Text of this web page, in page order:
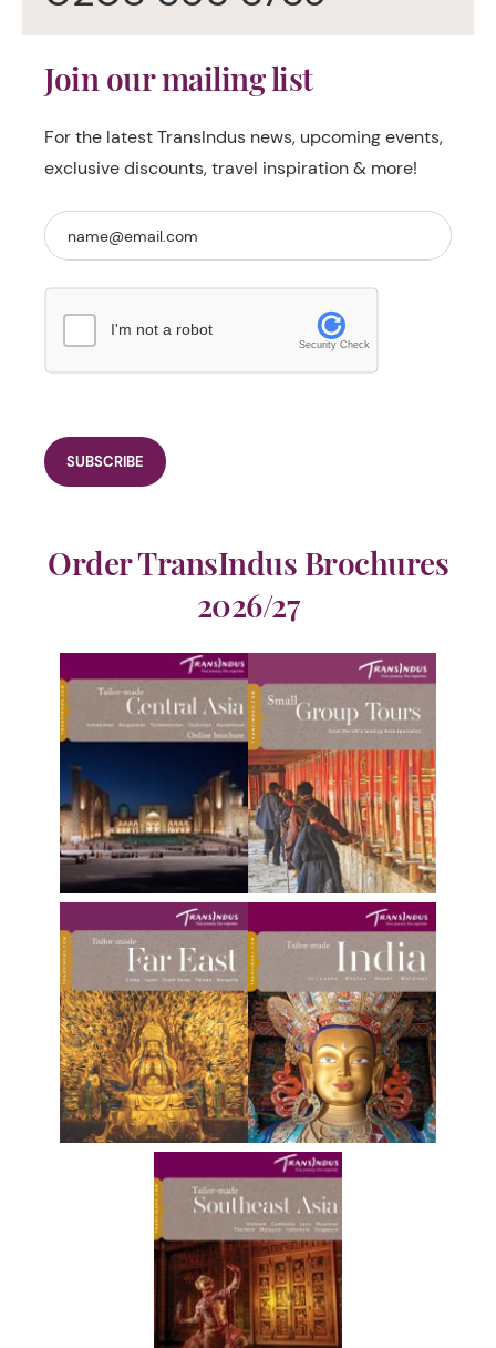
Join our mailing list
For the latest TransIndus news, upcoming events,
exclusive discounts, travel inspiration & more!
I'm not a robot
Security Check
Order TransIndus Brochures
2026/27